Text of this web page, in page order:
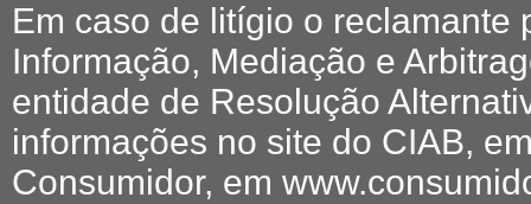
Em caso de litígio o reclamante
Informação, Mediação e
entidade de Resolução
informações no site do CIAB,
Consumidor, em